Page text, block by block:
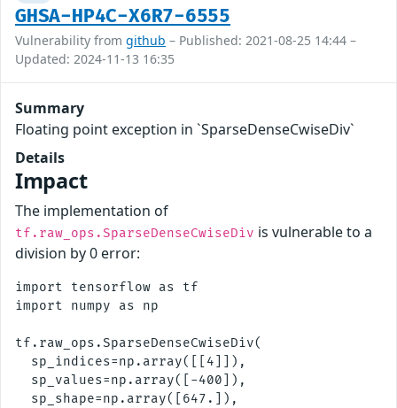
GHSA-HP4C-X6R7-6555
Vulnerability from github – Published: 2021-08-25 14:44 –
Updated: 2024-11-13 16:35
Summary
Floating point exception in `SparseDenseCwiseDiv`
Details
Impact
The implementation of
tf.raw_ops.SparseDenseCwiseDiv is vulnerable to a
division by 0 error:
import tensorflow as tf
import numpy as np
tf.raw_ops.SparseDenseCwiseDiv(
  sp_indices=np.array([[4]]),
  sp_values=np.array([-400]),
  sp_shape=np.array([647.]),